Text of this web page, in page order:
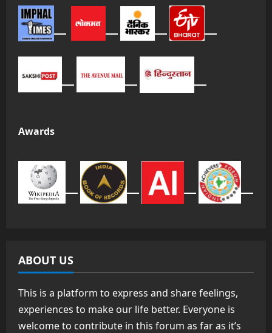
Awards
ABOUT US
This is a platform to express and share feelings,
experiences to make our life better. Everyone is
welcome to contribute in this forum as far as it’s